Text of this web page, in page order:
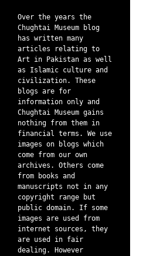
Over the years the
Chughtai Museum blog
has written many
articles relating to
Art in Pakistan as well
as Islamic culture and
civilization. These
blogs are for
information only and
Chughtai Museum gains
nothing from them in
financial terms. We use
images on blogs which
come from our own
archives. Others come
from books and
manuscripts not in any
copyright range but
public domain. If some
images are used from
internet sources, they
are used in fair
dealing. However